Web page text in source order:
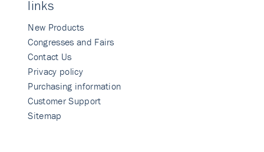
links
New Products
Congresses and Fairs
Contact Us
Privacy policy
Purchasing information
Customer Support
Sitemap